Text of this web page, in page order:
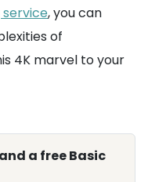
, you can
of
4K marvel to your
a free Basic